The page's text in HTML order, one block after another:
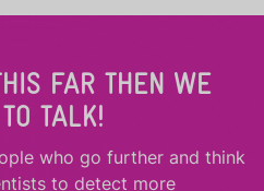
FAR THEN WE
TALK!
who go further and think
to detect more